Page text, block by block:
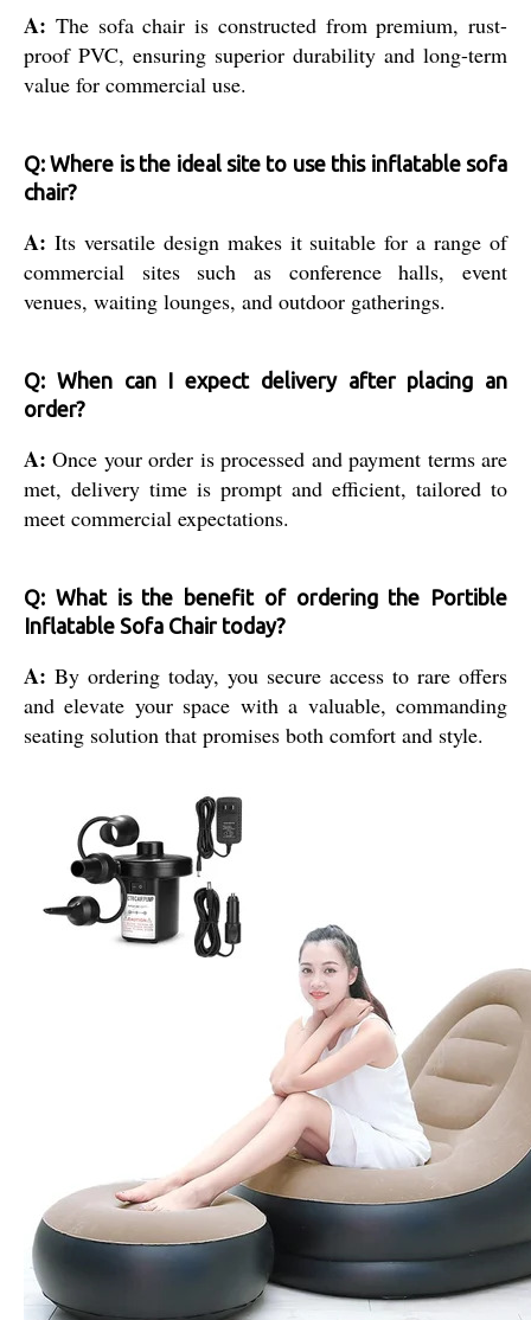
A: The sofa chair is constructed from premium, rust-
proof PVC, ensuring superior durability and long-term
value for commercial use.
Q: Where is the ideal site to use this inflatable sofa
chair?
A: Its versatile design makes it suitable for a range of
commercial sites such as conference halls, event
venues, waiting lounges, and outdoor gatherings.
Q: When can I expect delivery after placing an
order?
A: Once your order is processed and payment terms are
met, delivery time is prompt and efficient, tailored to
meet commercial expectations.
Q: What is the benefit of ordering the Portible
Inflatable Sofa Chair today?
A: By ordering today, you secure access to rare offers
and elevate your space with a valuable, commanding
seating solution that promises both comfort and style.